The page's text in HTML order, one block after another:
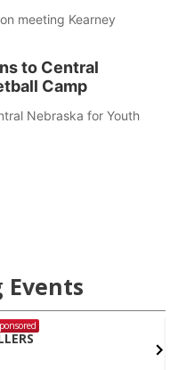
meeting Kearney
to Central
Camp
Nebraska for Youth